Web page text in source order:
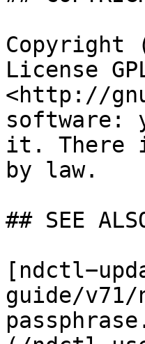
Copyright
License
<http://
software:
it. There
by law.
## SEE
guide/